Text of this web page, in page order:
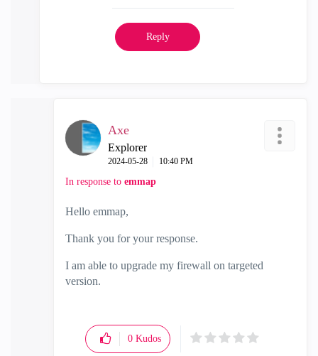
Reply
Axe
Explorer
‎2024-05-28 10:40 PM
In response to emmap
Hello emmap,
Thank you for your response.
I am able to upgrade my firewall on targeted
version.
0 Kudos